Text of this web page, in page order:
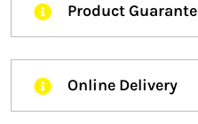
Product
Online Delivery